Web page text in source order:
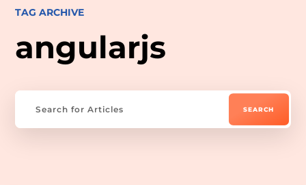
TAG ARCHIVE
angularjs